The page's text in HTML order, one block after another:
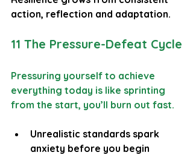
action, reflection and adaptation.
11 The Pressure-Defeat Cycle
Pressuring yourself to achieve
everything today is like sprinting
from the start, you’ll burn out fast.
Unrealistic standards spark
anxiety before you begin